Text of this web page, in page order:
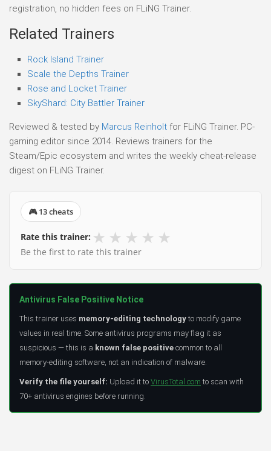
registration, no hidden fees on FLiNG Trainer.
Related Trainers
Rock Island Trainer
Scale the Depths Trainer
Rose and Locket Trainer
SkyShard: City Battler Trainer
Reviewed & tested by Marcus Reinholt for FLiNG Trainer. PC-
gaming editor since 2014. Reviews trainers for the
Steam/Epic ecosystem and writes the weekly cheat-release
digest on FLiNG Trainer.
🎮 13 cheats
Rate this trainer: ★ ★ ★ ★ ★
Be the first to rate this trainer
Antivirus False Positive Notice
This trainer uses memory-editing technology to modify game
values in real time. Some antivirus programs may flag it as
suspicious — this is a known false positive common to all
memory-editing software, not an indication of malware.
Verify the file yourself: Upload it to VirusTotal.com to scan with
70+ antivirus engines before running.